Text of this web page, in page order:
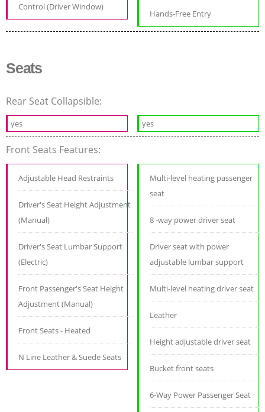
Control (Driver Window)
Hands-Free Entry
Seats
Rear Seat Collapsible:
yes yes
Front Seats Features:
Adjustable Head Restraints
Driver's Seat Height Adjustment
(Manual)
Driver's Seat Lumbar Support
(Electric)
Front Passenger's Seat Height
Adjustment (Manual)
Front Seats - Heated
N Line Leather & Suede Seats
Multi-level heating passenger
seat
8 -way power driver seat
Driver seat with power
adjustable lumbar support
Multi-level heating driver seat
Leather
Height adjustable driver seat
Bucket front seats
6-Way Power Passenger Seat